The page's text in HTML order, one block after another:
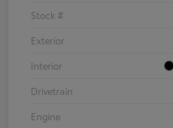
Stock #
Exterior
Interior
Drivetrain
Engine